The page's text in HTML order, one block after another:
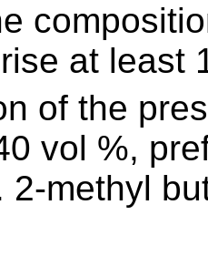
at least
of the
vol %,
2-methyl